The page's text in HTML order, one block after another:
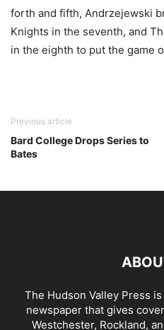
forth and fifth, Andrzejewski
Knights in the seventh, and
in the eighth to put the game
Previous article
Bard College Drops Series to
Bates
The Hudson Valley Press
newspaper that gives
Westchester, Rockland,